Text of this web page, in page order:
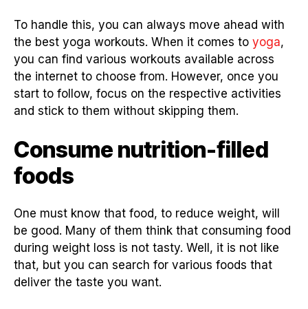
To handle this, you can always move ahead with
the best yoga workouts. When it comes to yoga,
you can find various workouts available across
the internet to choose from. However, once you
start to follow, focus on the respective activities
and stick to them without skipping them.
Consume nutrition-filled
foods
One must know that food, to reduce weight, will
be good. Many of them think that consuming food
during weight loss is not tasty. Well, it is not like
that, but you can search for various foods that
deliver the taste you want.